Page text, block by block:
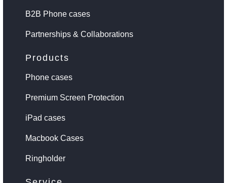
B2B Phone cases
Partnerships & Collaborations
Products
Phone cases
Premium Screen Protection
iPad cases
Macbook Cases
Ringholder